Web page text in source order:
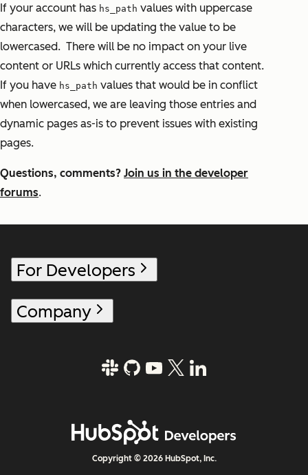
If your account has hs_path values with uppercase
characters, we will be updating the value to be
lowercased. There will be no impact on your live
content or URLs which currently access that content.
If you have hs_path values that would be in conflict
when lowercased, we are leaving those entries and
dynamic pages as-is to prevent issues with existing
pages.
Questions, comments? Join us in the developer
forums.
For Developers
Company
Copyright © 2026 HubSpot, Inc.